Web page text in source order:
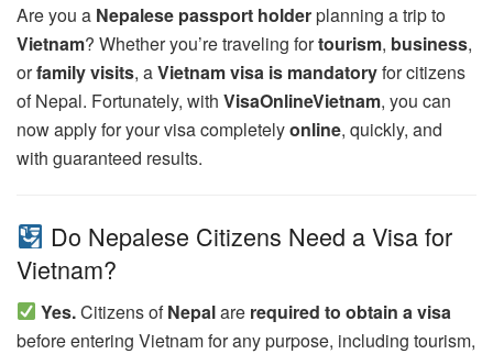
Are you a Nepalese passport holderplanning a trip to
Vietnam? Whether you’re traveling fortourism, business,
orfamily visits, aVietnam visa is mandatoryfor citizens
of Nepal. Fortunately, with VisaOnlineVietnam, you can
now apply for your visa completelyonline, quickly, and
with guaranteed results.
Do Nepalese Citizens Need a Visa for
Vietnam?
Yes.Citizens ofNepalare required to obtain a visa
before entering Vietnam for any purpose, including tourism,